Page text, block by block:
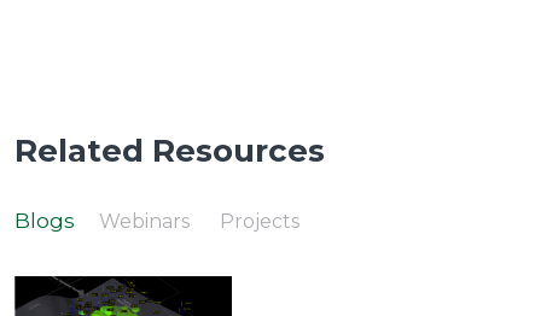
Related Resources
Blogs Webinars Projects